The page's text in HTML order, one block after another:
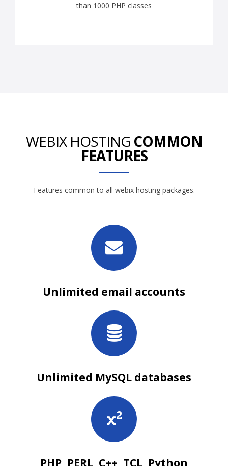
than 1000 PHP classes
WEBIX HOSTING COMMON
FEATURES
Features common to all webix hosting packages.
Unlimited email accounts
Unlimited MySQL databases
PHP, PERL, C++, TCL, Python